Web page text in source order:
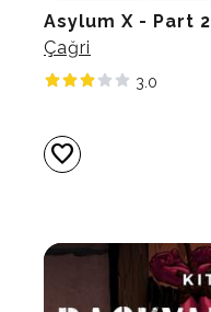
Asylum X - Part 2
Çağri
3.0
favorite